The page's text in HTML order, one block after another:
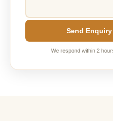
Send
We respond within 2